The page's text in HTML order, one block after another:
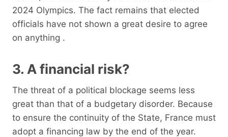
2024 Olympics. The fact remains that elected
officials have not shown a great desire to agree
on anything .
3. A financial risk?
The threat of a political blockage seems less
great than that of a budgetary disorder. Because
to ensure the continuity of the State, France must
adopt a financing law by the end of the year.